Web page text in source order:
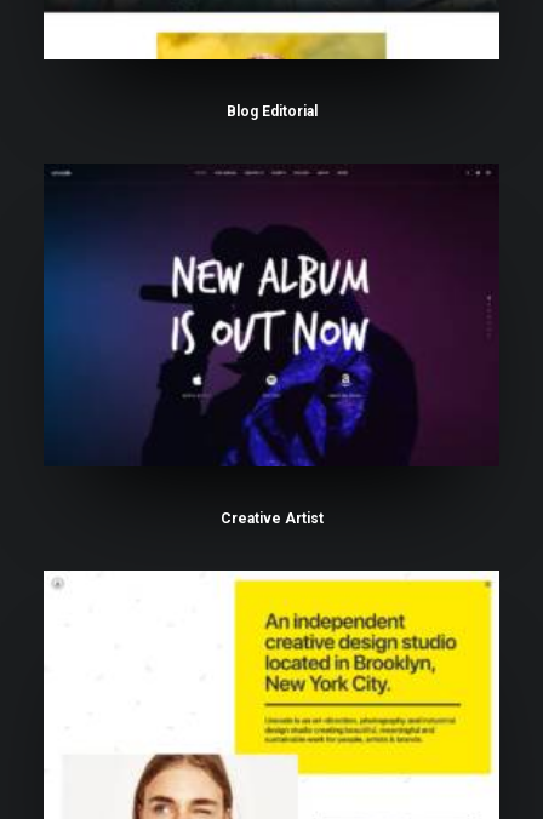
Blog Editorial
Creative Artist